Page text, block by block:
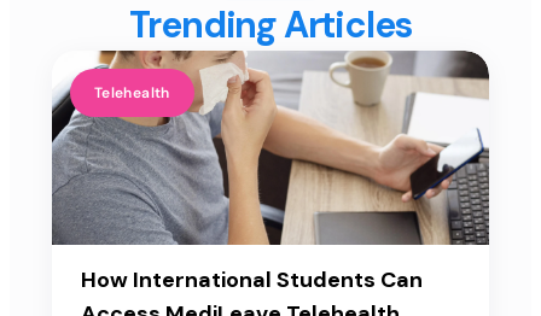
Trending Articles
Telehealth
How International Students Can